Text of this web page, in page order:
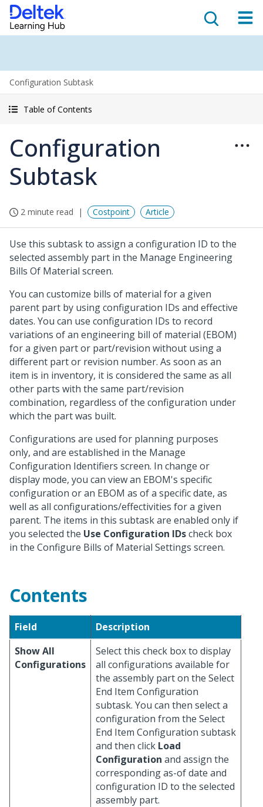
Configuration Subtask
Table of Contents
Configuration
Subtask
2 minute read Costpoint Article
Use this subtask to assign a configuration ID to the
selected assembly part in the Manage Engineering
Bills Of Material screen.
You can customize bills of material for a given
parent part by using configuration IDs and effective
dates. You can use configuration IDs to record
variations of an engineering bill of material (EBOM)
for a given part or part/revision without using a
different part or revision number. As soon as an
item is in inventory, it is considered the same as all
other parts with the same part/revision
combination, regardless of the configuration under
which the part was built.
Configurations are used for planning purposes
only, and are established in the Manage
Configuration Identifiers screen. In change or
display mode, you can view an EBOM's specific
configuration or an EBOM as of a specific date, as
well as all configurations/effectivities for a given
parent. The items in this subtask are enabled only if
you selected the Use Configuration IDscheck box
in the Configure Bills of Material Settings screen.
Contents
Field
Description
Show All
Configurations
Select this check box to display
all configurations available for
the assembly part on the Select
End Item Configuration
subtask. You can then select a
configuration from the Select
End Item Configuration subtask
and then click Load
Configuration and assign the
corresponding as-of date and
configuration ID to the selected
assembly part.